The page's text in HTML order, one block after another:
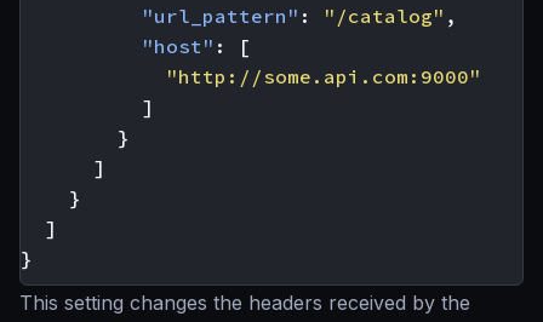
"url_pattern" : "/catalog" ,
"host" :
[
"http://some.api.com:9000"
]
}
]
}
]
}
This setting changes the headers received by the